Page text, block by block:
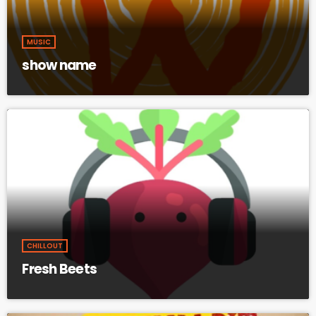
MUSIC
show name
CHILLOUT
Fresh Beets